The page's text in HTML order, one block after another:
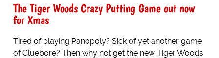
The Tiger Woods Crazy Putting Game out now
for Xmas
Tired of playing Panopoly? Sick of yet another game
of Cluebore? Then why not get the new Tiger Woods